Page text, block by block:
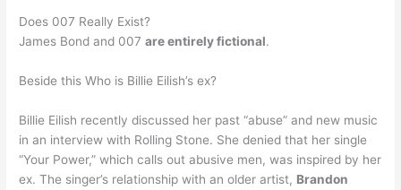
Does 007 Really Exist?
James Bond and 007are entirely fictional.
Beside this Who is Billie Eilish’s ex?
Billie Eilish recently discussed her past “abuse” and new music
in an interview with Rolling Stone. She denied that her single
“Your Power,” which calls out abusive men, was inspired by her
ex. The singer’s relationship with an older artist, Brandon